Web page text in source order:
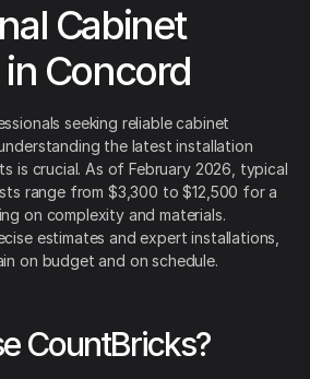
Cabinet
Concord
seeking reliable cabinet
the latest installation
is crucial. As of February 2026, typical
range from $3,300 to $12,500 for a
on complexity and materials.
estimates and expert installations,
on budget and on schedule.
CountBricks?